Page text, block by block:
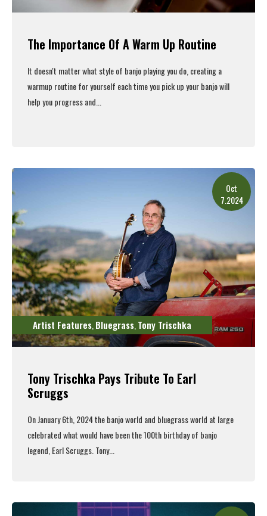
The Importance Of A Warm Up Routine
It doesn't matter what style of banjo playing you do, creating a
warmup routine for yourself each time you pick up your banjo will
help you progress and...
Oct
7.2024
Artist Features Bluegrass Tony Trischka
Tony Trischka Pays Tribute To Earl
Scruggs
On January 6th, 2024 the banjo world and bluegrass world at large
celebrated what would have been the 100th birthday of banjo
legend, Earl Scruggs. Tony...